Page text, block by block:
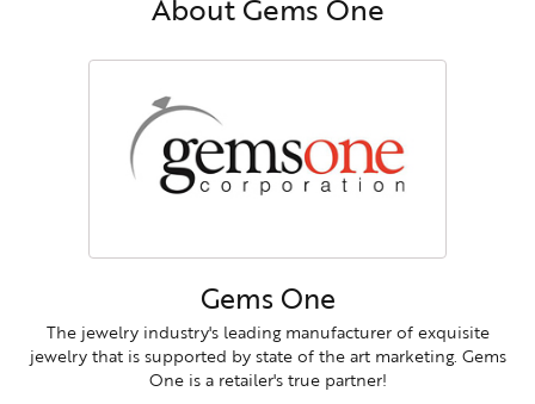
About Gems One
Gems One
The jewelry industry's leading manufacturer of exquisite
jewelry that is supported by state of the art marketing. Gems
One is a retailer's true partner!